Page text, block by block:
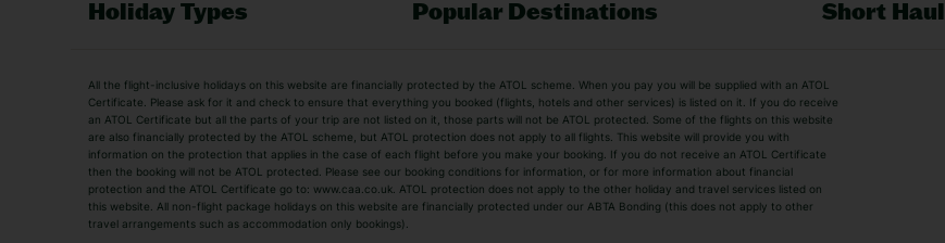
Holiday Types Popular Destinations Short Haul
Adult Holidays
All Inclusive Holidays Beach Holidays
City Breaks
Family Holidays Easyjet Holidays
Luxury Holidays
Package Holidays Summer 2026 Holidays
TUI Holidays
Villa Holidays Winter Sun Holidays
All the flight-inclusive holidays on this website are financially protected by the ATOL scheme. When you pay you will be supplied with an ATOL
Certificate. Please ask for it and check to ensure that everything you booked (flights, hotels and other services) is listed on it. If you do receive
an ATOL Certificate but all the parts of your trip are not listed on it, those parts will not be ATOL protected. Some of the flights on this website
are also financially protected by the ATOL scheme, but ATOL protection does not apply to all flights. This website will provide you with
information on the protection that applies in the case of each flight before you make your booking. If you do not receive an ATOL Certificate
then the booking will not be ATOL protected. Please see our booking conditions for information, or for more information about financial
protection and the ATOL Certificate go to: www.caa.co.uk. ATOL protection does not apply to the other holiday and travel services listed on
this website. All non-flight package holidays on this website are financially protected under our ABTA Bonding (this does not apply to other
travel arrangements such as accommodation only bookings).